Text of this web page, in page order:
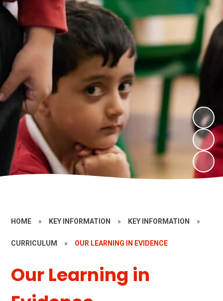
HOME » KEY INFORMATION » KEY INFORMATION »
CURRICULUM » OUR LEARNING IN EVIDENCE
Our Learning in